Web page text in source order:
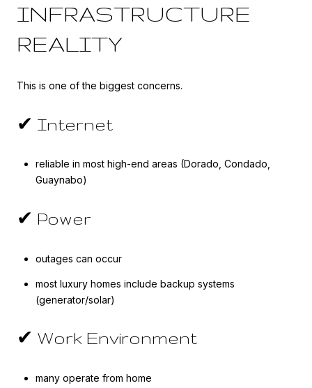
INFRASTRUCTURE
REALITY
This is one of the biggest concerns.
✔ Internet
reliable in most high-end areas (Dorado, Condado,
Guaynabo)
✔ Power
outages can occur
most luxury homes include backup systems
(generator/solar)
✔ Work Environment
many operate from home